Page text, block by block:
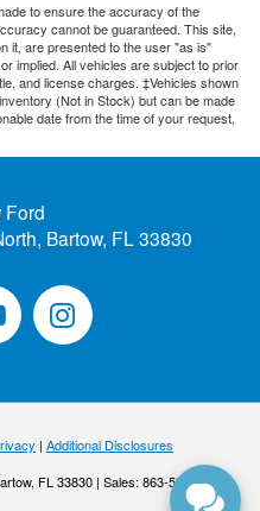
to ensure the accuracy of the
cannot be guaranteed. This site,
it, are presented to the user "as is"
implied. All vehicles are subject to prior
and license charges. ‡Vehicles shown
(Not in Stock) but can be made
date from the time of your request,
Ford
Bartow, FL 33830
| Additional Disclosures
FL 33830 | Sales:863-533-0425